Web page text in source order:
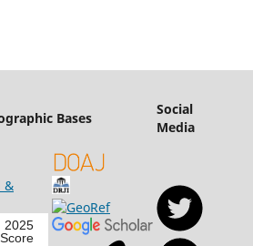
Bases
Social
Media
2025